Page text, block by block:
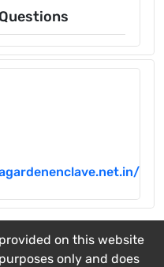
on this website
only and does